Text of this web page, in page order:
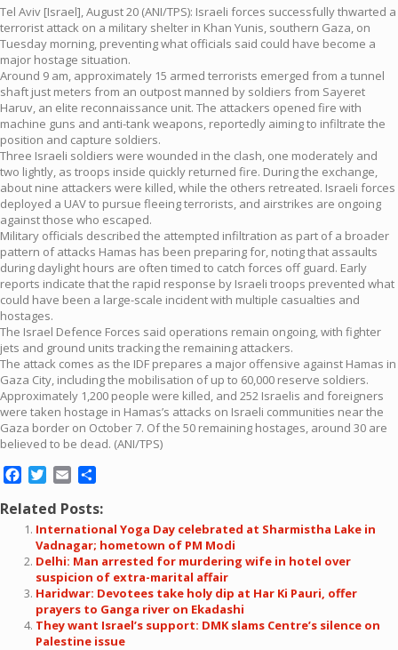
Tel Aviv [Israel], August 20 (ANI/TPS): Israeli forces successfully thwarted a
terrorist attack on a military shelter in Khan Yunis, southern Gaza, on
Tuesday morning, preventing what officials said could have become a
major hostage situation.
Around 9 am, approximately 15 armed terrorists emerged from a tunnel
shaft just meters from an outpost manned by soldiers from Sayeret
Haruv, an elite reconnaissance unit. The attackers opened fire with
machine guns and anti-tank weapons, reportedly aiming to infiltrate the
position and capture soldiers.
Three Israeli soldiers were wounded in the clash, one moderately and
two lightly, as troops inside quickly returned fire. During the exchange,
about nine attackers were killed, while the others retreated. Israeli forces
deployed a UAV to pursue fleeing terrorists, and airstrikes are ongoing
against those who escaped.
Military officials described the attempted infiltration as part of a broader
pattern of attacks Hamas has been preparing for, noting that assaults
during daylight hours are often timed to catch forces off guard. Early
reports indicate that the rapid response by Israeli troops prevented what
could have been a large-scale incident with multiple casualties and
hostages.
The Israel Defence Forces said operations remain ongoing, with fighter
jets and ground units tracking the remaining attackers.
The attack comes as the IDF prepares a major offensive against Hamas in
Gaza City, including the mobilisation of up to 60,000 reserve soldiers.
Approximately 1,200 people were killed, and 252 Israelis and foreigners
were taken hostage in Hamas’s attacks on Israeli communities near the
Gaza border on October 7. Of the 50 remaining hostages, around 30 are
believed to be dead. (ANI/TPS)
Facebook
Twitter
Email
Related Posts:
International Yoga Day celebrated at Sharmistha Lake in
Vadnagar; hometown of PM Modi
Delhi: Man arrested for murdering wife in hotel over
suspicion of extra-marital affair
Haridwar: Devotees take holy dip at Har Ki Pauri, offer
prayers to Ganga river on Ekadashi
They want Israel’s support: DMK slams Centre’s silence on
Palestine issue